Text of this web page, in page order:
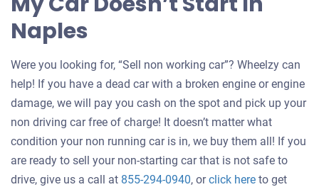
Naples
Were you looking for, “Sell non working car”? Wheelzy can
help! If you have a dead car with a broken engine or engine
damage, we will pay you cash on the spot and pick up your
non driving car free of charge! It doesn’t matter what
condition your non running car is in, we buy them all! If you
are ready to sell your non-starting car that is not safe to
drive, give us a call at 855-294-0940, orclick hereGet
to get